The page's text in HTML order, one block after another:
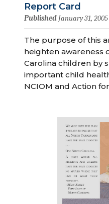
Report Card
Published January 31, 2005
The purpose of this
heighten awareness
Carolina children by
important child
NCIOM and Action